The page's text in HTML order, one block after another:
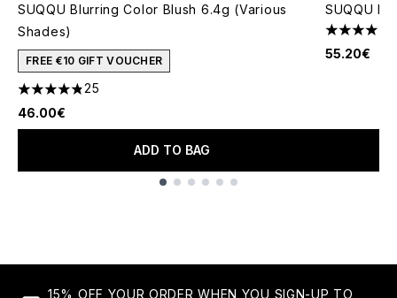
SUQQU Blurring Color Blush 6.4g (Various
Shades)
FREE €10 GIFT VOUCHER
4.8 stars out of a maximum of 5
25
46.00€
ADD TO BAG
SUQQU
5 stars
55.20€
15% OFF YOUR ORDER WHEN YOU SIGN-UP TO